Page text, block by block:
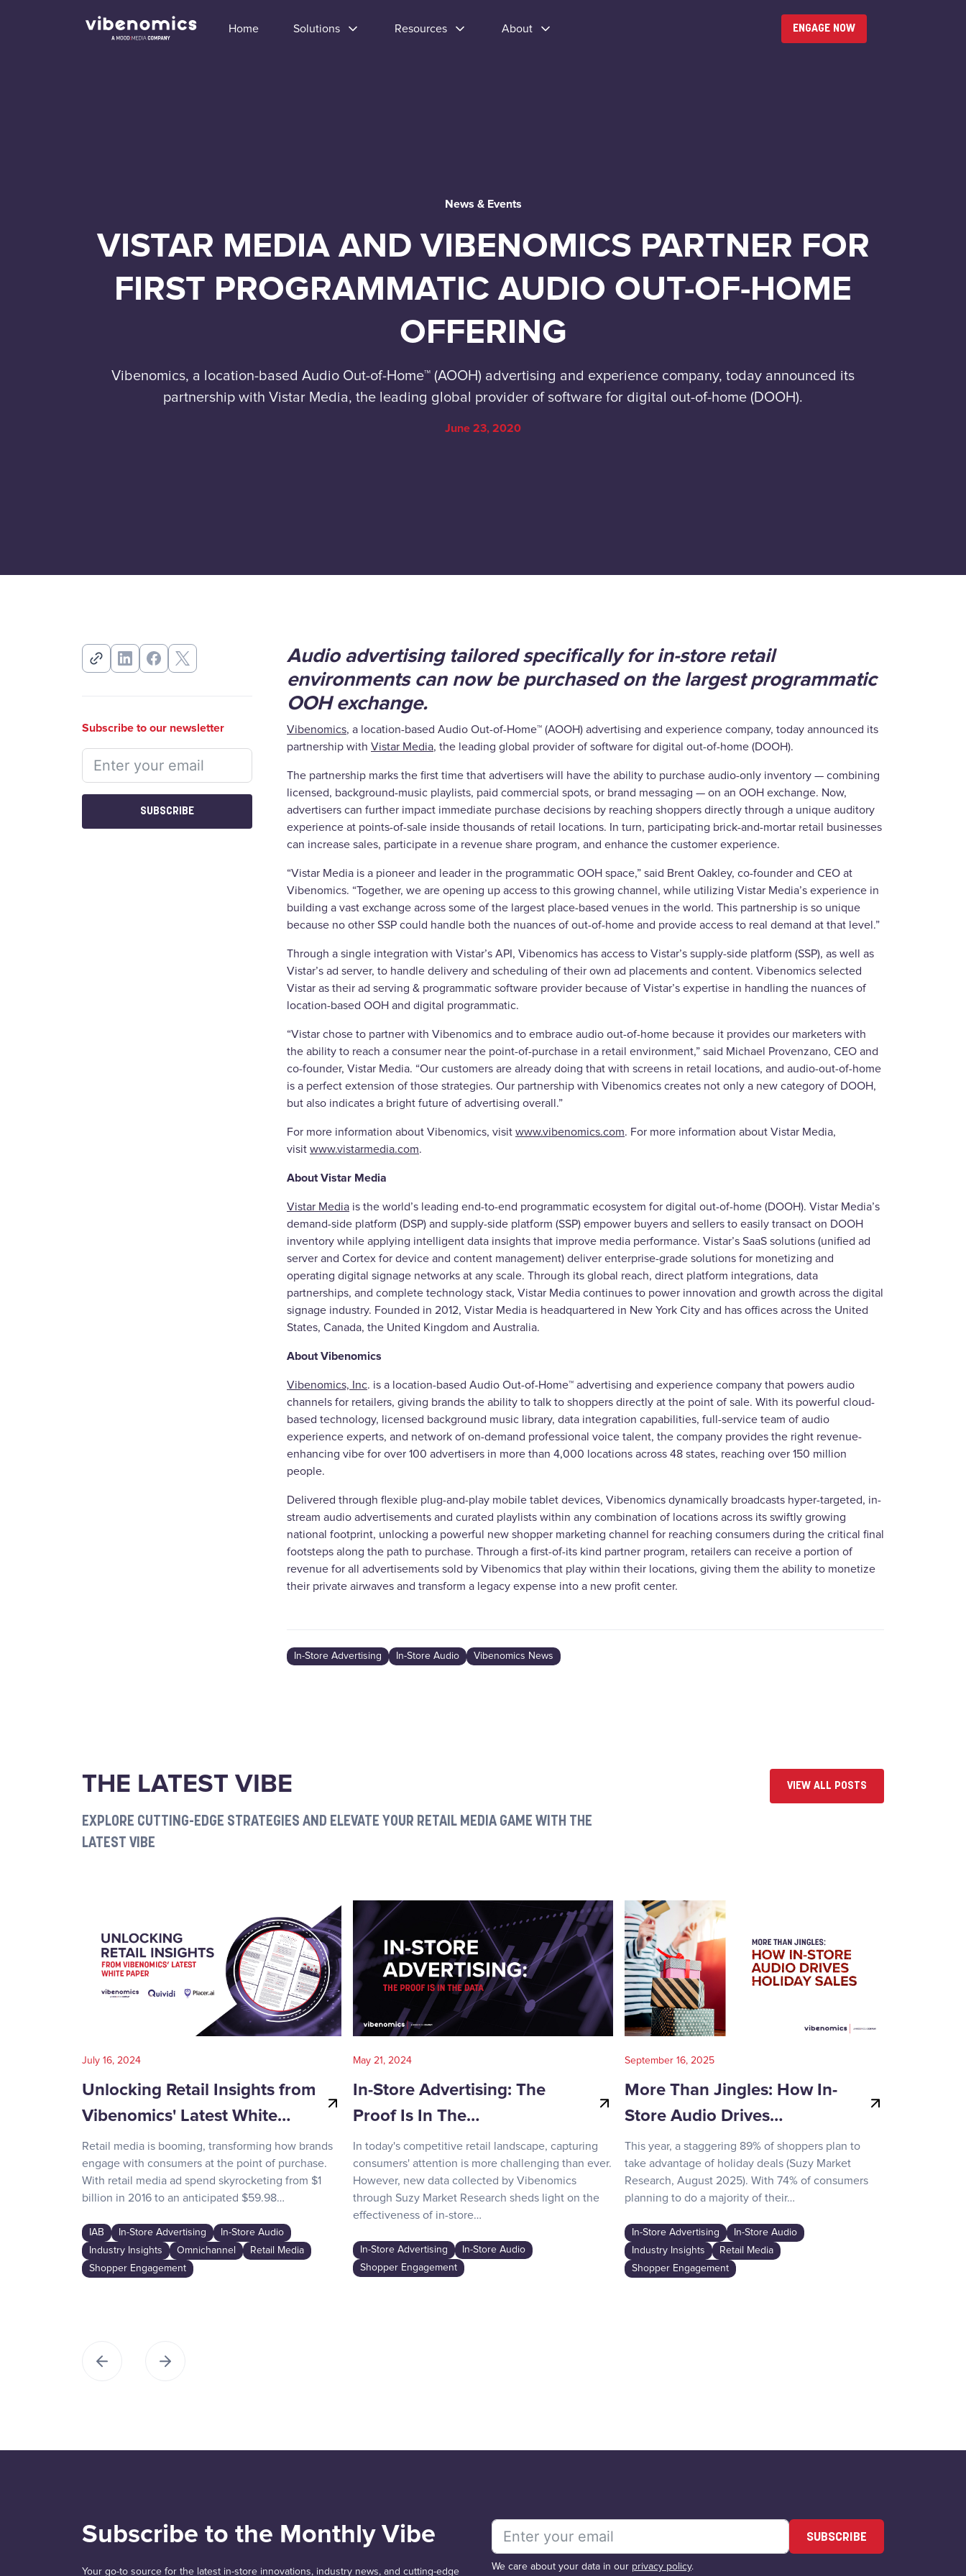
Home Solutions Resources About ENGAGE NOW
News & Events
VISTAR MEDIA AND VIBENOMICS PARTNER FOR
FIRST PROGRAMMATIC AUDIO OUT-OF-HOME
OFFERING
Vibenomics, a location-based Audio Out-of-Home™ (AOOH) advertising and experience company, today announced its
partnership with Vistar Media, the leading global provider of software for digital out-of-home (DOOH).
June 23, 2020
Subscribe to our newsletter
SUBSCRIBE
Audio advertising tailored specifically for in-store retail
environments can now be purchased on the largest programmatic
OOH exchange.
Vibenomics, a location-based Audio Out-of-Home™ (AOOH) advertising and experience company, today announced its
partnership with Vistar Media, the leading global provider of software for digital out-of-home (DOOH).
The partnership marks the first time that advertisers will have the ability to purchase audio-only inventory — combining
licensed, background-music playlists, paid commercial spots, or brand messaging — on an OOH exchange. Now,
advertisers can further impact immediate purchase decisions by reaching shoppers directly through a unique auditory
experience at points-of-sale inside thousands of retail locations. In turn, participating brick-and-mortar retail businesses
can increase sales, participate in a revenue share program, and enhance the customer experience.
“Vistar Media is a pioneer and leader in the programmatic OOH space,” said Brent Oakley, co-founder and CEO at
Vibenomics. “Together, we are opening up access to this growing channel, while utilizing Vistar Media’s experience in
building a vast exchange across some of the largest place-based venues in the world. This partnership is so unique
because no other SSP could handle both the nuances of out-of-home and provide access to real demand at that level.”
Through a single integration with Vistar’s API, Vibenomics has access to Vistar’s supply-side platform (SSP), as well as
Vistar’s ad server, to handle delivery and scheduling of their own ad placements and content. Vibenomics selected
Vistar as their ad serving & programmatic software provider because of Vistar’s expertise in handling the nuances of
location-based OOH and digital programmatic.
“Vistar chose to partner with Vibenomics and to embrace audio out-of-home because it provides our marketers with
the ability to reach a consumer near the point-of-purchase in a retail environment,” said Michael Provenzano, CEO and
co-founder, Vistar Media. “Our customers are already doing that with screens in retail locations, and audio-out-of-home
is a perfect extension of those strategies. Our partnership with Vibenomics creates not only a new category of DOOH,
but also indicates a bright future of advertising overall.”
For more information about Vibenomics, visit www.vibenomics.com. For more information about Vistar Media,
visit www.vistarmedia.com.
About Vistar Media
Vistar Media is the world’s leading end-to-end programmatic ecosystem for digital out-of-home (DOOH). Vistar Media’s
demand-side platform (DSP) and supply-side platform (SSP) empower buyers and sellers to easily transact on DOOH
inventory while applying intelligent data insights that improve media performance. Vistar’s SaaS solutions (unified ad
server and Cortex for device and content management) deliver enterprise-grade solutions for monetizing and
operating digital signage networks at any scale. Through its global reach, direct platform integrations, data
partnerships, and complete technology stack, Vistar Media continues to power innovation and growth across the digital
signage industry. Founded in 2012, Vistar Media is headquartered in New York City and has offices across the United
States, Canada, the United Kingdom and Australia.
About Vibenomics
Vibenomics, Inc. is a location-based Audio Out-of-Home™ advertising and experience company that powers audio
channels for retailers, giving brands the ability to talk to shoppers directly at the point of sale. With its powerful cloud-
based technology, licensed background music library, data integration capabilities, full-service team of audio
experience experts, and network of on-demand professional voice talent, the company provides the right revenue-
enhancing vibe for over 100 advertisers in more than 4,000 locations across 48 states, reaching over 150 million
people.
Delivered through flexible plug-and-play mobile tablet devices, Vibenomics dynamically broadcasts hyper-targeted, in-
stream audio advertisements and curated playlists within any combination of locations across its swiftly growing
national footprint, unlocking a powerful new shopper marketing channel for reaching consumers during the critical final
footsteps along the path to purchase. Through a first-of-its kind partner program, retailers can receive a portion of
revenue for all advertisements sold by Vibenomics that play within their locations, giving them the ability to monetize
their private airwaves and transform a legacy expense into a new profit center.
In-Store Advertising In-Store Audio Vibenomics News
THE LATEST VIBE
EXPLORE CUTTING-EDGE STRATEGIES AND ELEVATE YOUR RETAIL MEDIA GAME WITH THE
LATEST VIBE
VIEW ALL POSTS
July 16, 2024
Unlocking Retail Insights from
Vibenomics' Latest White…
Retail media is booming, transforming how brands
engage with consumers at the point of purchase.
With retail media ad spend skyrocketing from $1
billion in 2016 to an anticipated $59.98…
IAB In-Store Advertising
In-Store Audio
Industry Insights
Omnichannel
Retail Media
Shopper Engagement
May 21, 2024
In-Store Advertising: The
Proof Is In The…
In today's competitive retail landscape, capturing
consumers' attention is more challenging than ever.
However, new data collected by Vibenomics
through Suzy Market Research sheds light on the
effectiveness of in-store…
In-Store Advertising
In-Store Audio
Shopper Engagement
September 16, 2025
More Than Jingles: How In-
Store Audio Drives…
This year, a staggering 89% of shoppers plan to
take advantage of holiday deals (Suzy Market
Research, August 2025). With 74% of consumers
planning to do a majority of their…
In-Store Advertising
In-Store Audio
Industry Insights
Retail Media
Shopper Engagement
Subscribe to the Monthly Vibe
Your go-to source for the latest in-store innovations, industry news, and cutting-edge
SUBSCRIBE
We care about your data in our privacy policy.